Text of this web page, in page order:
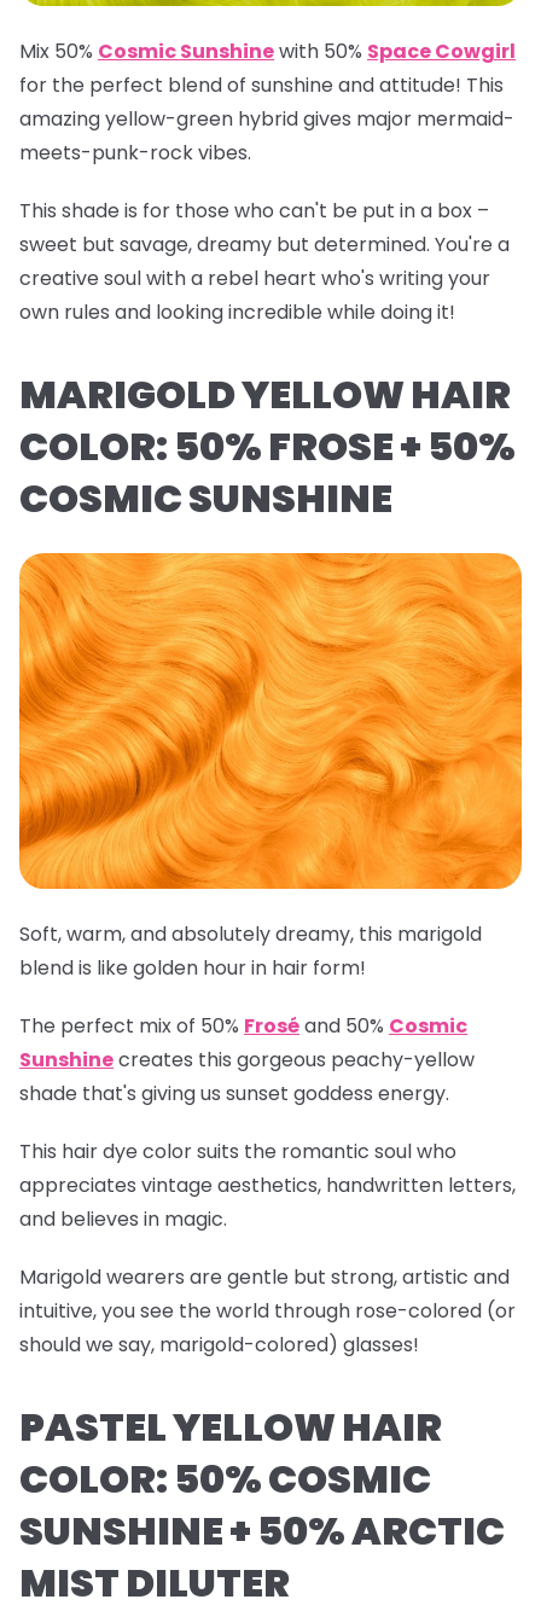
Mix 50% Cosmic Sunshinewith 50% Space Cowgirl
for the perfect blend of sunshine and attitude! This
amazing yellow-green hybrid gives major mermaid-
meets-punk-rock vibes.
This shade is for those who can't be put in a box –
sweet but savage, dreamy but determined. You're a
creative soul with a rebel heart who's writing your
own rules and looking incredible while doing it!
MARIGOLD YELLOW HAIR
COLOR: 50% FROSE + 50%
COSMIC SUNSHINE
Soft, warm, and absolutely dreamy, this marigold
blend is like golden hour in hair form!
The perfect mix of 50% Froséand 50% Cosmic
Sunshinecreates this gorgeous peachy-yellow
shade that's giving us sunset goddess energy.
This hair dye color suits the romantic soul who
appreciates vintage aesthetics, handwritten letters,
and believes in magic.
Marigold wearers are gentle but strong, artistic and
intuitive, you see the world through rose-colored (or
should we say, marigold-colored) glasses!
PASTEL YELLOW HAIR
COLOR: 50% COSMIC
SUNSHINE + 50% ARCTIC
MIST DILUTER